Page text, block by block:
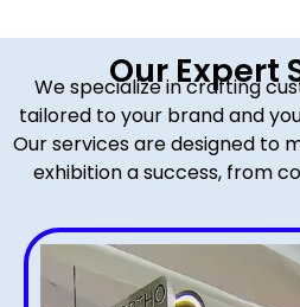
Our Expert
We specialize in crafting
tailored to your brand and
Our services are designed to
exhibition a success, from